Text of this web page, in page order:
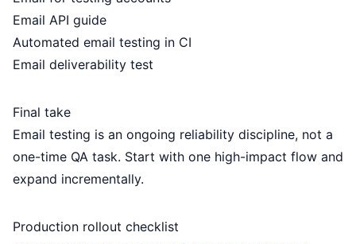
Email API guide
Automated email testing in CI
Email deliverability test
Final take
Email testing is an ongoing reliability discipline, not a
one-time QA task. Start with one high-impact flow and
expand incrementally.
Production rollout checklist